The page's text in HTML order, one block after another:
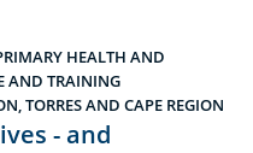
HEALTH AND
AND TRAINING
,TORRES AND CAPE REGION
- and